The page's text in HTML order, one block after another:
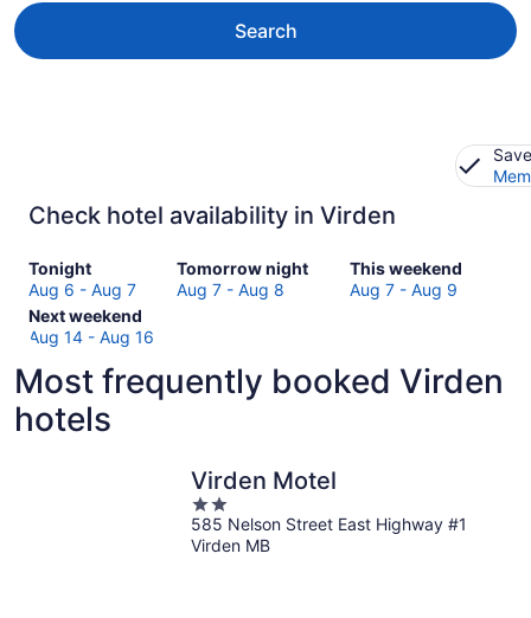
Search
Check hotel availability in Virden
Tonight
Check
prices
in
Virden
tonight,
Aug
6
Aug 6 - Aug 7
Tomorrow night
Check
prices
tomorrow
Aug
Aug 7 - Aug 8
This weekend
Check
prices
this
9
Aug 7 - Aug 9
Next weekend
Check
prices
Virden
for
next
Aug 14 - Aug 16
Most frequently booked Virden
hotels
Virden Motel
2
out
of
585 Nelson Street East Highway #1
Virden MB